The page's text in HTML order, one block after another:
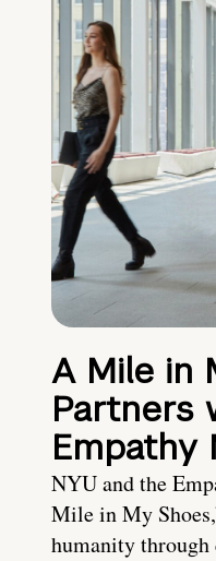
A Mile in
Partners
Empathy
NYU and the
Mile in My
humanity